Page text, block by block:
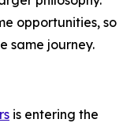
opportunities, so
same journey.
is entering the